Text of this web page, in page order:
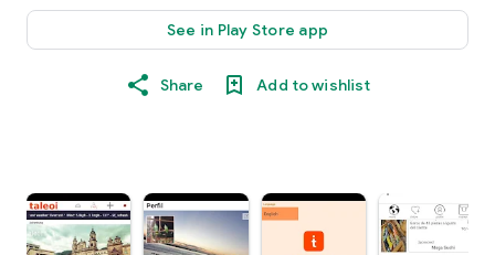
See in Play Store app
Share Add to wishlist